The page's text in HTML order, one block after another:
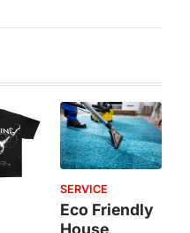
SERVICE
Eco Friendly